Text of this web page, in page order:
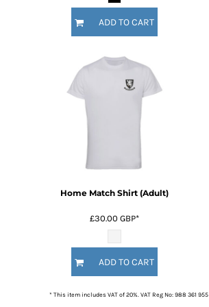
ADD TO CART
Home Match Shirt (Adult)
£30.00 GBP*
ADD TO CART
* This item includes VAT of 20%. VAT Reg No: 988 361 955